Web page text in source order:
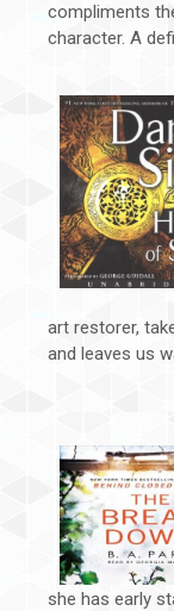
compliments
character. A
art restorer,
and leaves us
she has early